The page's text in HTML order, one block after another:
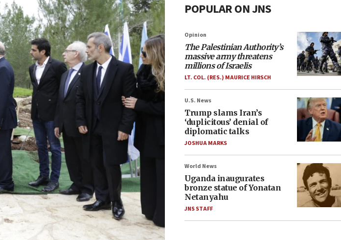
POPULAR ON JNS
Opinion
The Palestinian Authority’s
massive army threatens
millions of Israelis
LT. COL. (RES.) MAURICE HIRSCH
U.S. News
Trump slams Iran’s
‘duplicitous’ denial of
diplomatic talks
JOSHUA MARKS
World News
Uganda inaugurates
bronze statue of Yonatan
Netanyahu
JNS STAFF